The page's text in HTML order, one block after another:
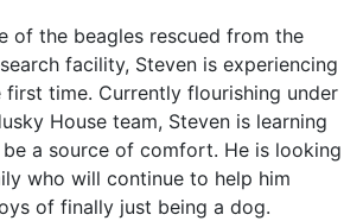
of the beagles rescued from the
facility, Steven is experiencing
time. Currently flourishing under
House team, Steven is learning
a source of comfort. He is looking
who will continue to help him
of finally just being a dog.